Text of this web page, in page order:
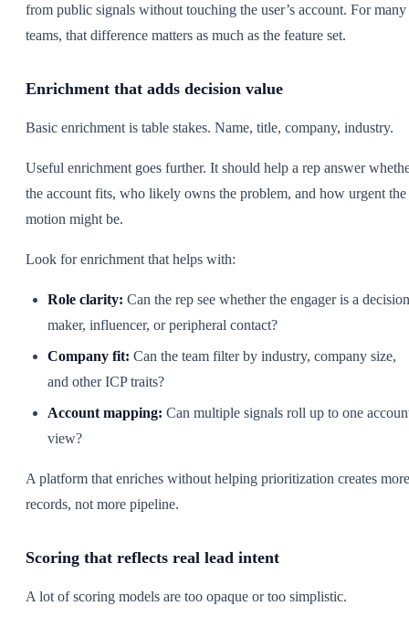
from public signals without touching the user’s account. For many
teams, that difference matters as much as the feature set.
Enrichment that adds decision value
Basic enrichment is table stakes. Name, title, company, industry.
Useful enrichment goes further. It should help a rep answer
the account fits, who likely owns the problem, and how urgent the
motion might be.
Look for enrichment that helps with:
Role clarity: Can the rep see whether the engager is a
maker, influencer, or peripheral contact?
Company fit: Can the team filter by industry, company size,
and other ICP traits?
Account mapping: Can multiple signals roll up to one
view?
A platform that enriches without helping prioritization creates more
records, not more pipeline.
Scoring that reflects real lead intent
A lot of scoring models are too opaque or too simplistic.